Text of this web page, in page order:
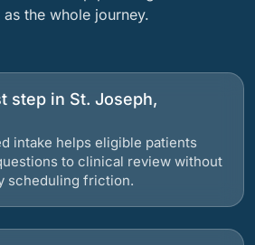
the whole journey.
step in St. Joseph,
intake helps eligible patients
to clinical review without
scheduling friction.